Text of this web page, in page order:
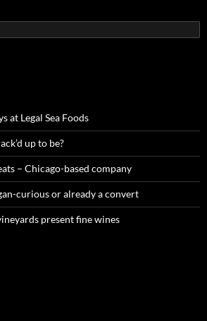
at Legal Sea Foods
up to be?
– Chicago-based company
curious or already a convert
present fine wines